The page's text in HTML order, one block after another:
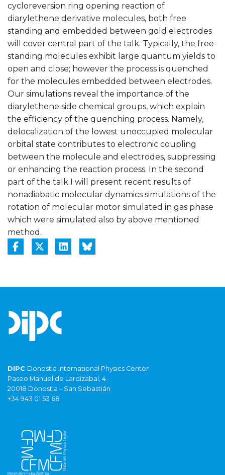
cycloreversion ring opening reaction of
diarylethene derivative molecules, both free
standing and embedded between gold electrodes
will cover central part of the talk. Typically, the free-
standing molecules exhibit large quantum yields to
open and close; however the process is quenched
for the molecules embedded between electrodes.
Our simulations reveal the importance of the
diarylethene side chemical groups, which explain
the efficiency of the quenching process. Namely,
delocalization of the lowest unoccupied molecular
orbital state contributes to electronic coupling
between the molecule and electrodes, suppressing
or enhancing the reaction process. In the second
part of the talk I will present recent results of
nonadiabatic molecular dynamics simulations of the
rotation of molecular motor simulated in gas phase
which were simulated also by above mentioned
method.
DIPC Donostia International Physics Center
Paseo Manuel de Lardizabal, 4
20018 Donostia – San Sebastián
+34 943 01 53 68